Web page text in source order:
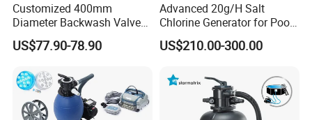
Customized 400mm
Diameter Backwash Valve
Swimming Pool Accessories
Fiberglass Sand Filter
US$77.90-78.90
Advanced 20g/H Salt
Chlorine Generator for Pool
Sanitization
US$210.00-300.00